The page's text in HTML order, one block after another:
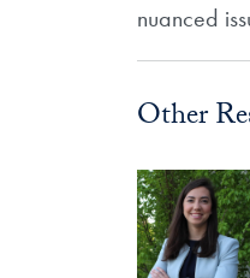
nuanced
Other